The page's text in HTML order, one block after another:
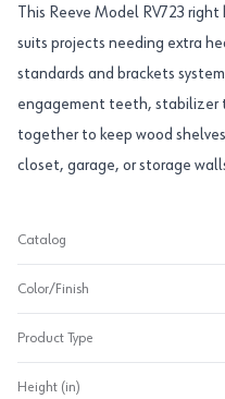
This Reeve Model RV723
suits projects needing extra
standards and brackets
engagement teeth, stabilizer
together to keep wood
closet, garage, or storage
Catalog
Color/Finish
Product Type
Height (in)